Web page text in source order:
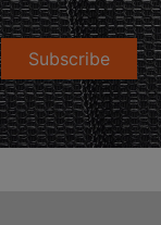
Subscribe